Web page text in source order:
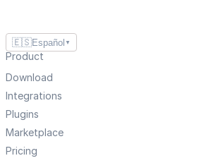
🇪🇸Español ▼
Product
Download
Integrations
Plugins
Marketplace
Pricing